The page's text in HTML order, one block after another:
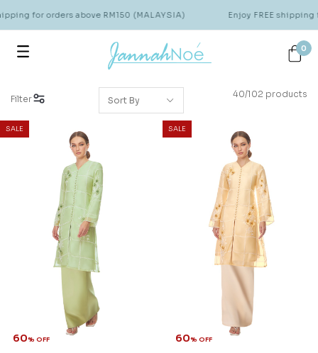
for orders above RM150 (MALAYSIA) Enjoy FREE shipping for
0
Filter 40/102 products
SALE
60% OFF
SALE
60% OFF